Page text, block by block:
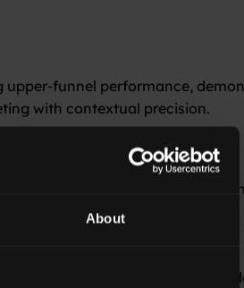
About
upper-funnel performance,
with contextual precision.
a significant improvement in
driven strategies in engaging